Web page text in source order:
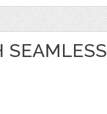
SEAMLESS